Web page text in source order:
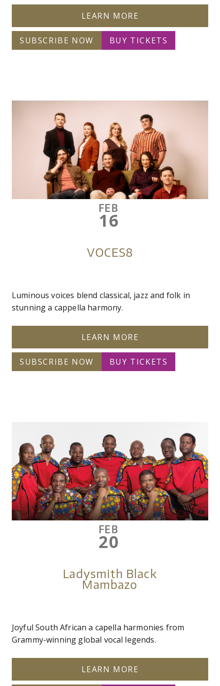
LEARN MORE
SUBSCRIBE NOW BUY TICKETS
FEB
16
VOCES8
Luminous voices blend classical, jazz and folk in
stunning a cappella harmony.
LEARN MORE
SUBSCRIBE NOW BUY TICKETS
FEB
20
Ladysmith Black
Mambazo
Joyful South African a capella harmonies from
Grammy-winning global vocal legends.
LEARN MORE